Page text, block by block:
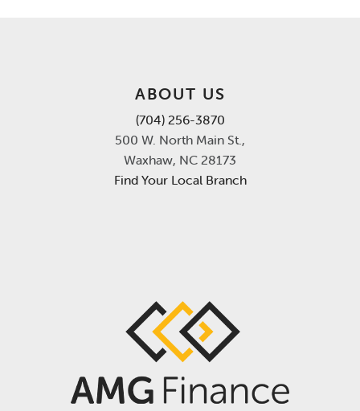
ABOUT US
(704) 256-3870
500 W. North Main St.,
Waxhaw, NC 28173
Find Your Local Branch